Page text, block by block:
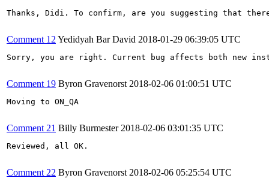
Thanks, Didi. To confirm, are you suggesting that
Comment 12 Yedidyah Bar David 2018-01-29 06:39:05 UTC
Sorry, you are right. Current bug affects both new
Comment 19 Byron Gravenorst 2018-02-06 01:00:51 UTC
Moving to ON_QA
Comment 21 Billy Burmester 2018-02-06 03:01:35 UTC
Reviewed, all OK.
Comment 22 Byron Gravenorst 2018-02-06 05:25:54 UTC